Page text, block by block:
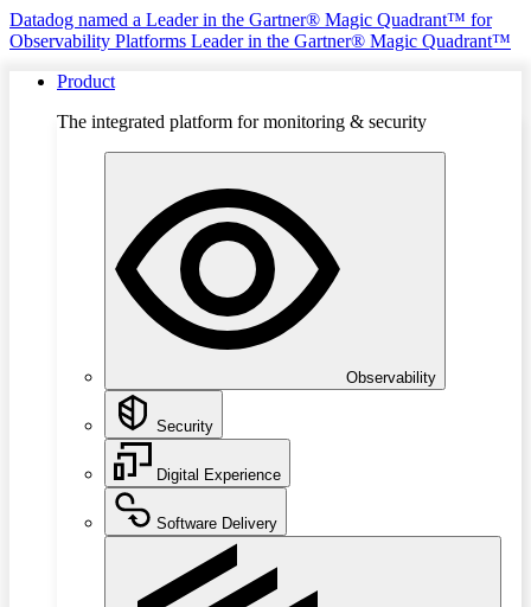
Datadog named a Leader in the Gartner® Magic Quadrant™ for
Observability Platforms Leader in the Gartner® Magic Quadrant™
Product
The integrated platform for monitoring & security
Observability
Security
Digital Experience
Software Delivery